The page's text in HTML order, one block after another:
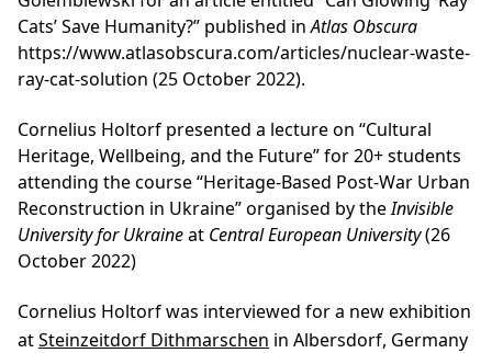
Cats’ Save Humanity?” published inAtlas Obscura
https://www.atlasobscura.com/articles/nuclear-waste-
ray-cat-solution (25 October 2022).
Cornelius Holtorf presented a lecture on “Cultural
Heritage, Wellbeing, and the Future” for 20+ students
attending the course “Heritage-Based Post-War Urban
Reconstruction in Ukraine” organised by theInvisible
University for Ukraineat Central European University(26
October 2022)
Cornelius Holtorf was interviewed for a new exhibition
atSteinzeitdorf Dithmarschen in Albersdorf, Germany